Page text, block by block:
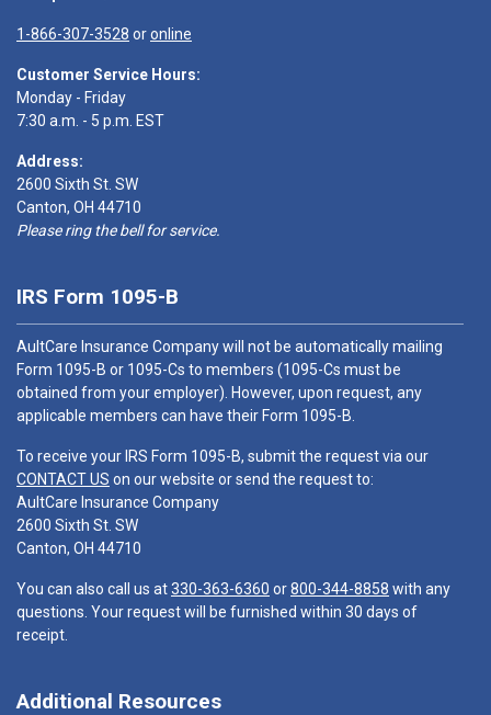
1-866-307-3528 oronline
Customer Service Hours:
Monday - Friday
7:30 a.m. - 5 p.m. EST
Address:
2600 Sixth St. SW
Canton, OH 44710
Please ring the bell for service.
IRS Form 1095-B
AultCare Insurance Company will not be automatically mailing
Form 1095-B or 1095-Cs to members (1095-Cs must be
obtained from your employer). However, upon request, any
applicable members can have their Form 1095-B.
To receive your IRS Form 1095-B, submit the request via our
CONTACT US on our website or send the request to:
AultCare Insurance Company
2600 Sixth St. SW
Canton, OH 44710
You can also call us at330-363-6360 or800-344-8858 with any
questions. Your request will be furnished within 30 days of
receipt.
Additional Resources